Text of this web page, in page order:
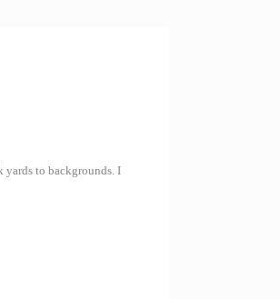
yards to backgrounds. I